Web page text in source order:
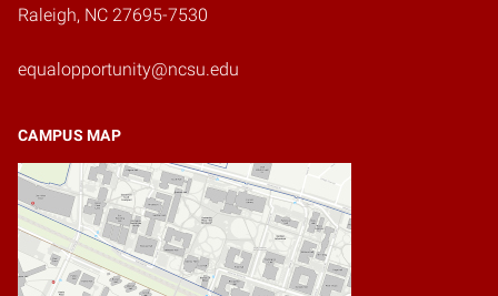
Raleigh, NC 27695-7530
equalopportunity@ncsu.edu
CAMPUS MAP